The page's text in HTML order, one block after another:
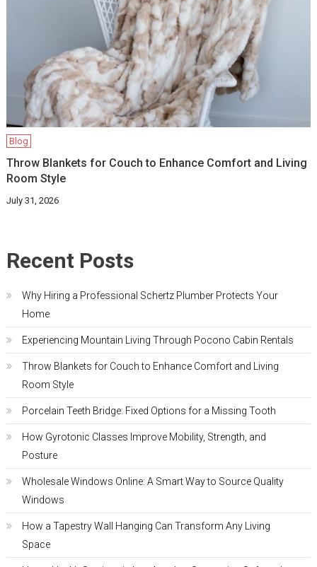
Blog
Throw Blankets for Couch to Enhance Comfort and Living
Room Style
July 31, 2026
Recent Posts
Why Hiring a Professional Schertz Plumber Protects Your
Home
Experiencing Mountain Living Through Pocono Cabin Rentals
Throw Blankets for Couch to Enhance Comfort and Living
Room Style
Porcelain Teeth Bridge: Fixed Options for a Missing Tooth
How Gyrotonic Classes Improve Mobility, Strength, and
Posture
Wholesale Windows Online: A Smart Way to Source Quality
Windows
How a Tapestry Wall Hanging Can Transform Any Living
Space